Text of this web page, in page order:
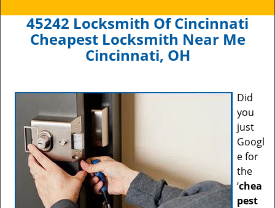
45242 Locksmith Of Cincinnati
Cheapest Locksmith Near Me
Cincinnati, OH
Did
you
just
Googl
e for
the
‘chea
pest